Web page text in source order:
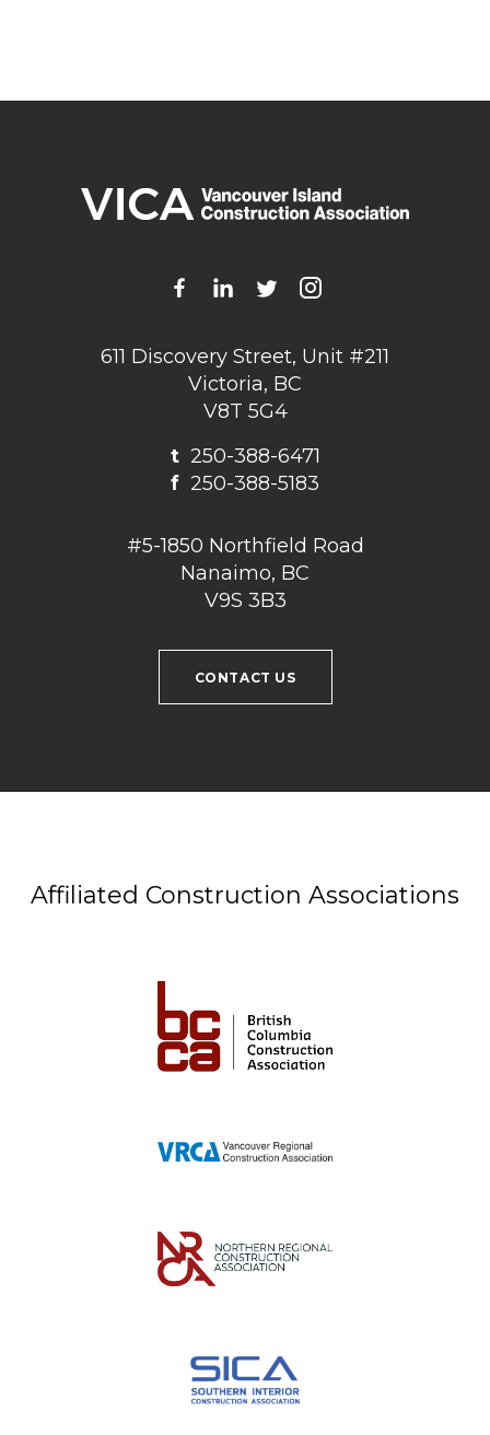
611 Discovery Street, Unit #211
Victoria, BC
V8T 5G4
t250-388-6471
f 250-388-5183
#5-1850 Northfield Road
Nanaimo, BC
V9S 3B3
CONTACT US
Affiliated Construction Associations